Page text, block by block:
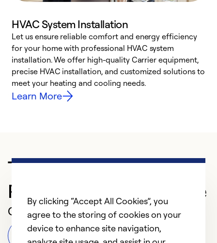
HVAC System Installation
Let us ensure reliable comfort and energy efficiency
for your home with professional HVAC system
installation. We offer high-quality Carrier equipment,
precise HVAC installation, and customized solutions to
meet your heating and cooling needs.
Learn More
Trusted HVAC
Professional in Spokane
Customer Reviews
Leave a Review
By clicking “Accept All Cookies”, you
agree to the storing of cookies on your
device to enhance site navigation,